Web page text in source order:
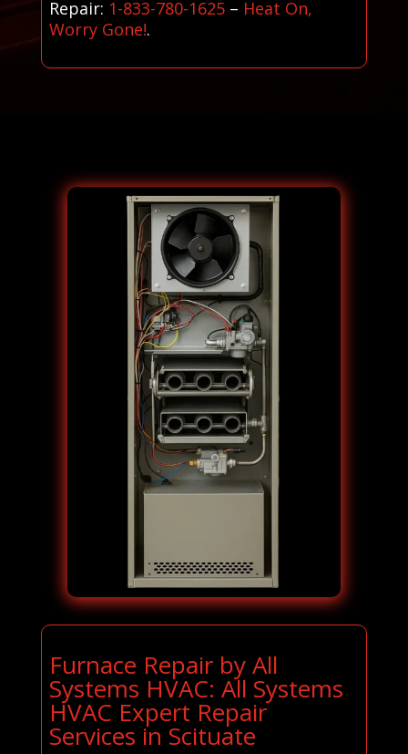
Repair: 1-833-780-1625– Heat On,
Worry Gone!.
Furnace Repair by All
Systems HVAC: All Systems
HVAC Expert Repair
Services in Scituate